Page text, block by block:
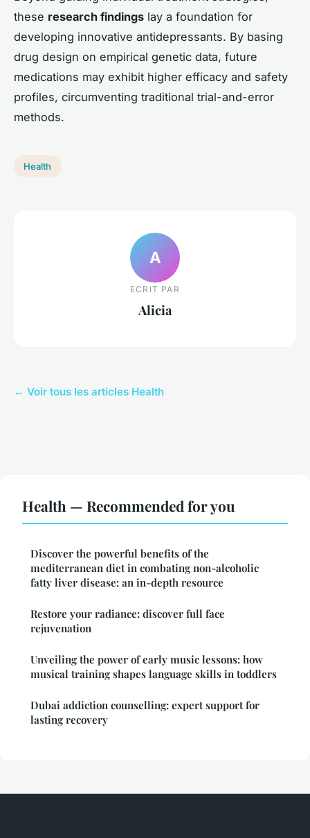
these research findings lay a foundation for
developing innovative antidepressants. By basing
drug design on empirical genetic data, future
medications may exhibit higher efficacy and safety
profiles, circumventing traditional trial-and-error
methods.
Health
A
ECRIT PAR
Alicia
← Voir tous les articles Health
Health — Recommended for you
Discover the powerful benefits of the
mediterranean diet in combating non-alcoholic
fatty liver disease: an in-depth resource
Restore your radiance: discover full face
rejuvenation
Unveiling the power of early music lessons: how
musical training shapes language skills in toddlers
Dubai addiction counselling: expert support for
lasting recovery